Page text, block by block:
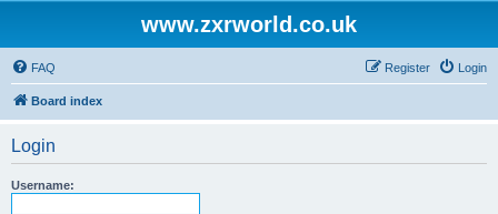
www.zxrworld.co.uk
FAQ Login
Register
Board index
Login
Username: